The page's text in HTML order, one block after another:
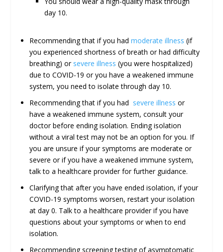
day 10.
Recommending that if you had moderate illness (if
you experienced shortness of breath or had difficulty
breathing) or severe illness (you were hospitalized)
due to COVID-19 or you have a weakened immune
system, you need to isolate through day 10.
Recommending that if you had severe illness or
have a weakened immune system, consult your
doctor before ending isolation. Ending isolation
without a viral test may not be an option for you. If
you are unsure if your symptoms are moderate or
severe or if you have a weakened immune system,
talk to a healthcare provider for further guidance.
Clarifying that after you have ended isolation, if your
COVID-19 symptoms worsen, restart your isolation
at day 0. Talk to a healthcare provider if you have
questions about your symptoms or when to end
isolation.
Recommending screening testing of asymptomatic